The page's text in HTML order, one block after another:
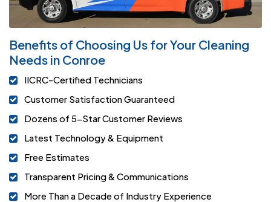
Benefits of Choosing Us for Your Cleaning
Needs in Conroe
IICRC-Certified Technicians
Customer Satisfaction Guaranteed
Dozens of 5-Star Customer Reviews
Latest Technology & Equipment
Free Estimates
Transparent Pricing & Communications
More Than a Decade of Industry Experience